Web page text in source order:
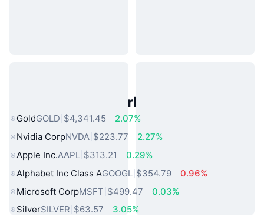
Popular Real World Assets
GoldGOLD $4,341.45
2.07%
Nvidia CorpNVDA $223.77
2.27%
Apple Inc.AAPL $313.21
0.29%
Alphabet Inc Class AGOOGL $354.79
0.96%
Microsoft CorpMSFT $499.47
0.03%
SilverSILVER $63.57
3.05%